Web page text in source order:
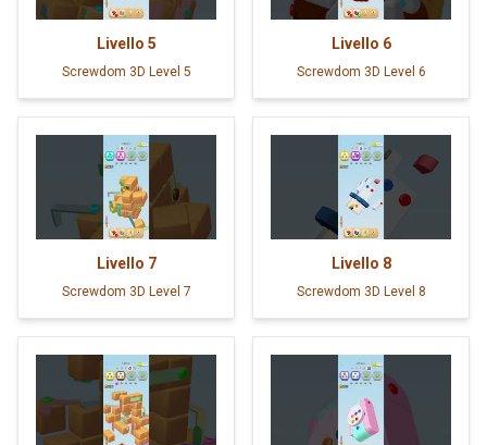
Livello 5
Screwdom 3D Level 5
Livello 6
Screwdom 3D Level 6
Livello 7
Screwdom 3D Level 7
Livello 8
Screwdom 3D Level 8